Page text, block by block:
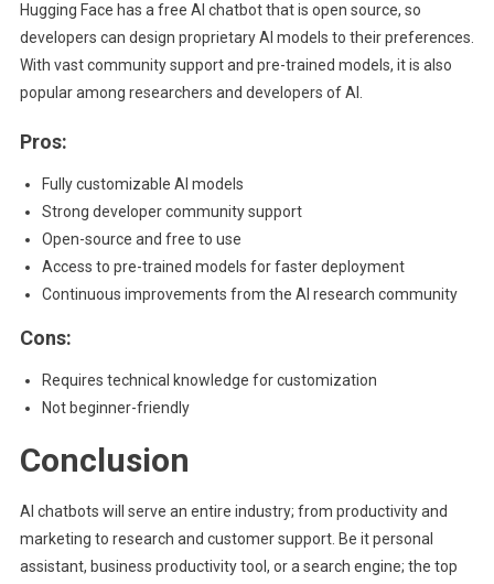
Hugging Face has a free AI chatbot that is open source, so
developers can design proprietary AI models to their preferences.
With vast community support and pre-trained models, it is also
popular among researchers and developers of AI.
Pros:
Fully customizable AI models
Strong developer community support
Open-source and free to use
Access to pre-trained models for faster deployment
Continuous improvements from the AI research community
Cons:
Requires technical knowledge for customization
Not beginner-friendly
Conclusion
AI chatbots will serve an entire industry; from productivity and
marketing to research and customer support. Be it personal
assistant, business productivity tool, or a search engine; the top